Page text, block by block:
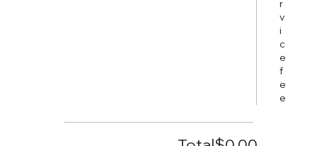
r
v
i
c
e
f
e
e